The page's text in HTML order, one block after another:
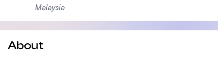
Malaysia
About